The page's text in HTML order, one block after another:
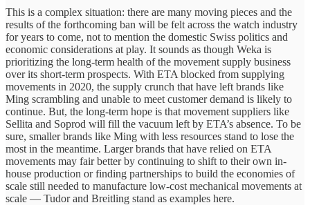
This is a complex situation: there are many moving pieces and the
results of the forthcoming ban will be felt across the watch industry
for years to come, not to mention the domestic Swiss politics and
economic considerations at play. It sounds as though Weka is
prioritizing the long-term health of the movement supply business
over its short-term prospects. With ETA blocked from supplying
movements in 2020, the supply crunch that have left brands like
Ming scrambling and unable to meet customer demand is likely to
continue. But, the long-term hope is that movement suppliers like
Sellita and Soprod will fill the vacuum left by ETA’s absence. To be
sure, smaller brands like Ming with less resources stand to lose the
most in the meantime. Larger brands that have relied on ETA
movements may fair better by continuing to shift to their own in-
house production or finding partnerships to build the economies of
scale still needed to manufacture low-cost mechanical movements at
scale — Tudor and Breitling stand as examples here.